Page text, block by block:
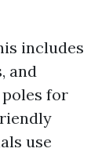
includes
and
for
use